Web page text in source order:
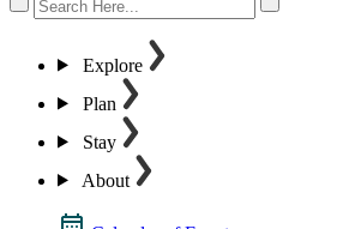
Explore
Plan
Stay
About